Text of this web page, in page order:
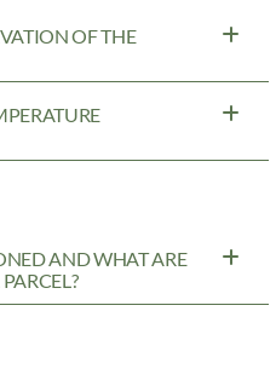
OF THE
AND WHAT ARE